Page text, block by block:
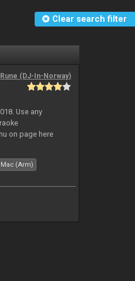
Clear search filter
Rune (DJ-In-Norway)
Use any
on page here
Mac (Arm)